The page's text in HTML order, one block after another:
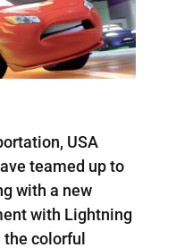
USA
teamed up to
with a new
with Lightning
colorful